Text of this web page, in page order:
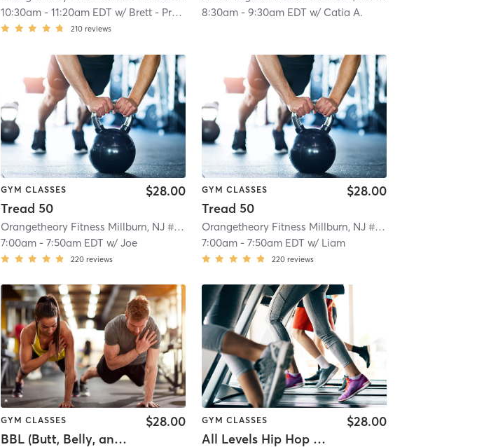
10:30am -11:20am EDT w/ Brett - Pro Coach
210 reviews
8:30am- 9:30am EDT w/ Catia A.
| Millburn, NJ #1208| 5.7 mi
GYM CLASSES
Tread 50
$28.00
Orangetheory Fitness Millburn, NJ #1208 | Millburn, NJ #1208| 5.7 mi
7:00am -7:50am EDT w/Joe
220 reviews
GYM CLASSES
Tread 50
$28.00
Orangetheory Fitness Millburn, NJ #1208
7:00am- 7:50am EDT w/ Liam
220 reviews
GYM CLASSES
BBL (Butt, Belly, and Legs)
$28.00 GYM CLASSES
All Levels Hip Hop Step
$28.00